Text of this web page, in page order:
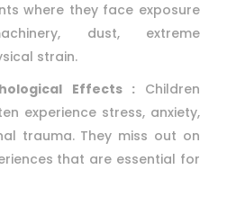
where they face exposure
dust, extreme
strain.
Effects : Children
experience stress, anxiety,
trauma. They miss out on
that are essential for